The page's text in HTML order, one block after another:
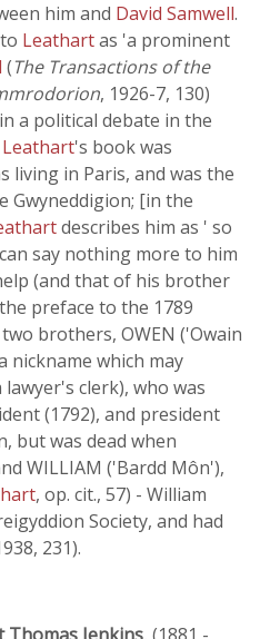
him and David Samwell.
Leathartas 'a prominent
(The Transactions of the
, 1926-7, 130)
a political debate in the
Leathart's book was
living in Paris, and was the
Gwyneddigion; [in the
describes him as ' so
say nothing more to him
(and that of his brother
preface to the 1789
two brothers, OWEN ('Owain
nickname which may
clerk), who was
(1792), and president
but was dead when
WILLIAM ('Bardd Môn'),
, op. cit., 57) - William
Society, and had
231).